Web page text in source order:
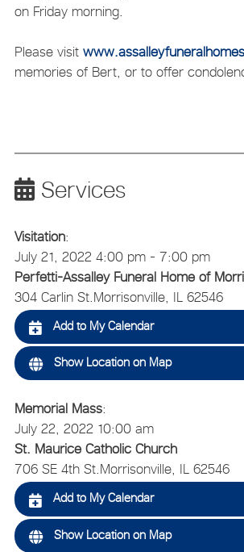
on Friday morning.
Please visit
memories of Bert, or to offer
Services
Visitation:
July 21, 2022 4:00 pm - 7:00 pm
Perfetti-Assalley Funeral Home of
304 Carlin St. Morrisonville, IL 62546
Add to My Calendar
Show Location on Map
Memorial Mass:
July 22, 2022 10:00 am
St. Maurice Catholic Church
706 SE 4th St.Morrisonville, IL 62546
Add to My Calendar
Show Location on Map